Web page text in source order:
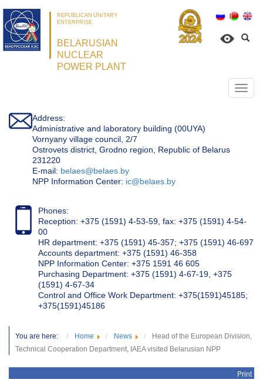
REPUBLICAN UNITARY
ENTERPRISE
BELARUSIAN
NUCLEAR
POWER PLANT
Address:
Administrative and laboratory building (00UYA)
Vornyany village council, 2/7
Ostrovets district, Grodno region, Republic of Belarus
231220
Е-mail: belaes@belaes.by
NPP Information Center: ic@belaes.by
Phones:
Reception: +375 (1591) 4-53-59, fax: +375 (1591) 4-54-
00
HR department: +375 (1591) 45-357; +375 (1591) 46-697
Accounts department: +375 (1591) 46-358
NPP Information Center: +375 1591 46 605
Purchasing Department: +375 (1591) 4-67-19, +375
(1591) 4-67-34
Control and Office Work Department: +375(1591)45185;
+375(1591)45186
You are here: Home News
Head of the European Division,
Technical Cooperation Department, IAEA visited Belarusian NPP
Print